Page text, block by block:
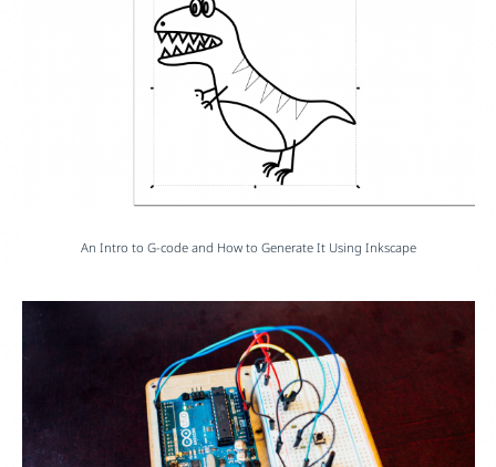
An Intro to G-code and How to Generate It Using Inkscape